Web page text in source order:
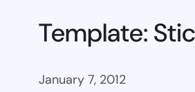
Template:
January 7, 2012